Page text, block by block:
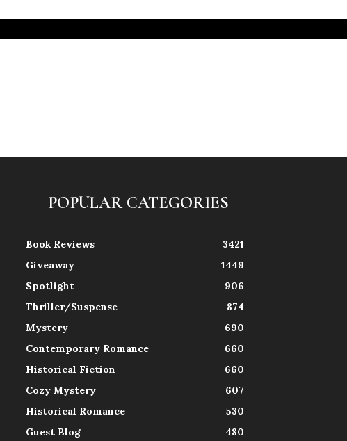
POPULAR CATEGORIES
Book Reviews
3421
Giveaway
1449
Spotlight
906
Thriller/Suspense
874
Mystery
690
Contemporary Romance
660
Historical Fiction
660
Cozy Mystery
607
Historical Romance
530
Guest Blog
480